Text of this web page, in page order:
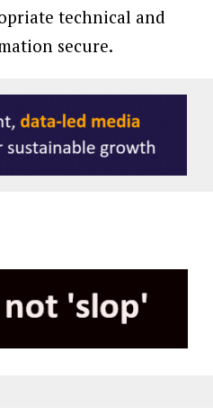
technical and
secure.